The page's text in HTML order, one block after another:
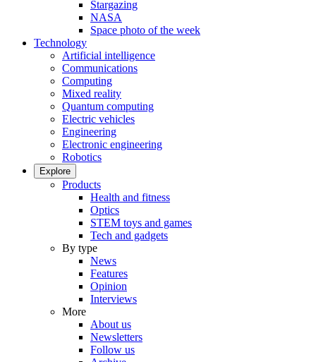
Stargazing
NASA
Space photo of the week
Technology
Artificial intelligence
Communications
Computing
Mixed reality
Quantum computing
Electric vehicles
Engineering
Electronic engineering
Robotics
Explore
Products
Health and fitness
Optics
STEM toys and games
Tech and gadgets
By type
News
Features
Opinion
Interviews
More
About us
Newsletters
Follow us